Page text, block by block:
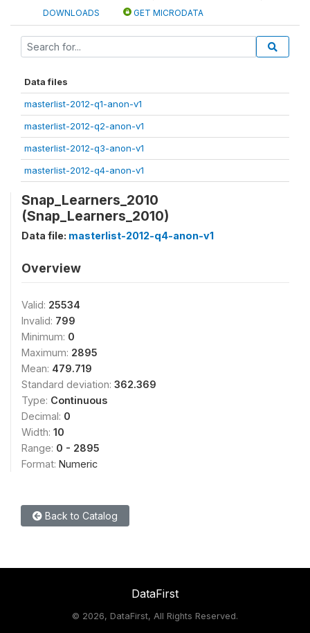
DOWNLOADS GET MICRODATA
Data files
masterlist-2012-q1-anon-v1
masterlist-2012-q2-anon-v1
masterlist-2012-q3-anon-v1
masterlist-2012-q4-anon-v1
Snap_Learners_2010
(Snap_Learners_2010)
Data file: masterlist-2012-q4-anon-v1
Overview
Valid: 25534
Invalid: 799
Minimum: 0
Maximum: 2895
Mean: 479.719
Standard deviation: 362.369
Type: Continuous
Decimal: 0
Width: 10
Range: 0 - 2895
Format: Numeric
Back to Catalog
DataFirst
© 2026, DataFirst, All Rights Reserved.